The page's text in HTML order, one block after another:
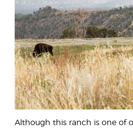
Although this ranch is one of